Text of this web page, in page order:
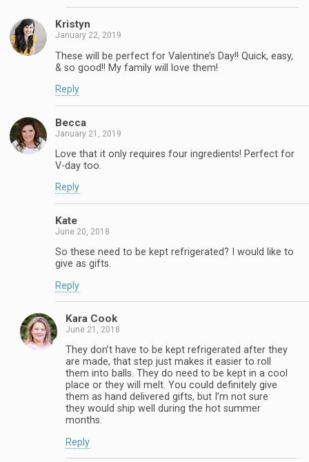
Kristyn
January 22, 2019
These will be perfect for Valentine’s Day!! Quick, easy,
& so good!! My family will love them!
Reply
Becca
January 21, 2019
Love that it only requires four ingredients! Perfect for
V-day too.
Reply
Kate
June 20, 2018
So these need to be kept refrigerated? I would like to
give as gifts.
Reply
Kara Cook
June 21, 2018
They don’t have to be kept refrigerated after they
are made, that step just makes it easier to roll
them into balls. They do need to be kept in a cool
place or they will melt. You could definitely give
them as hand delivered gifts, but I’m not sure
they would ship well during the hot summer
months.
Reply